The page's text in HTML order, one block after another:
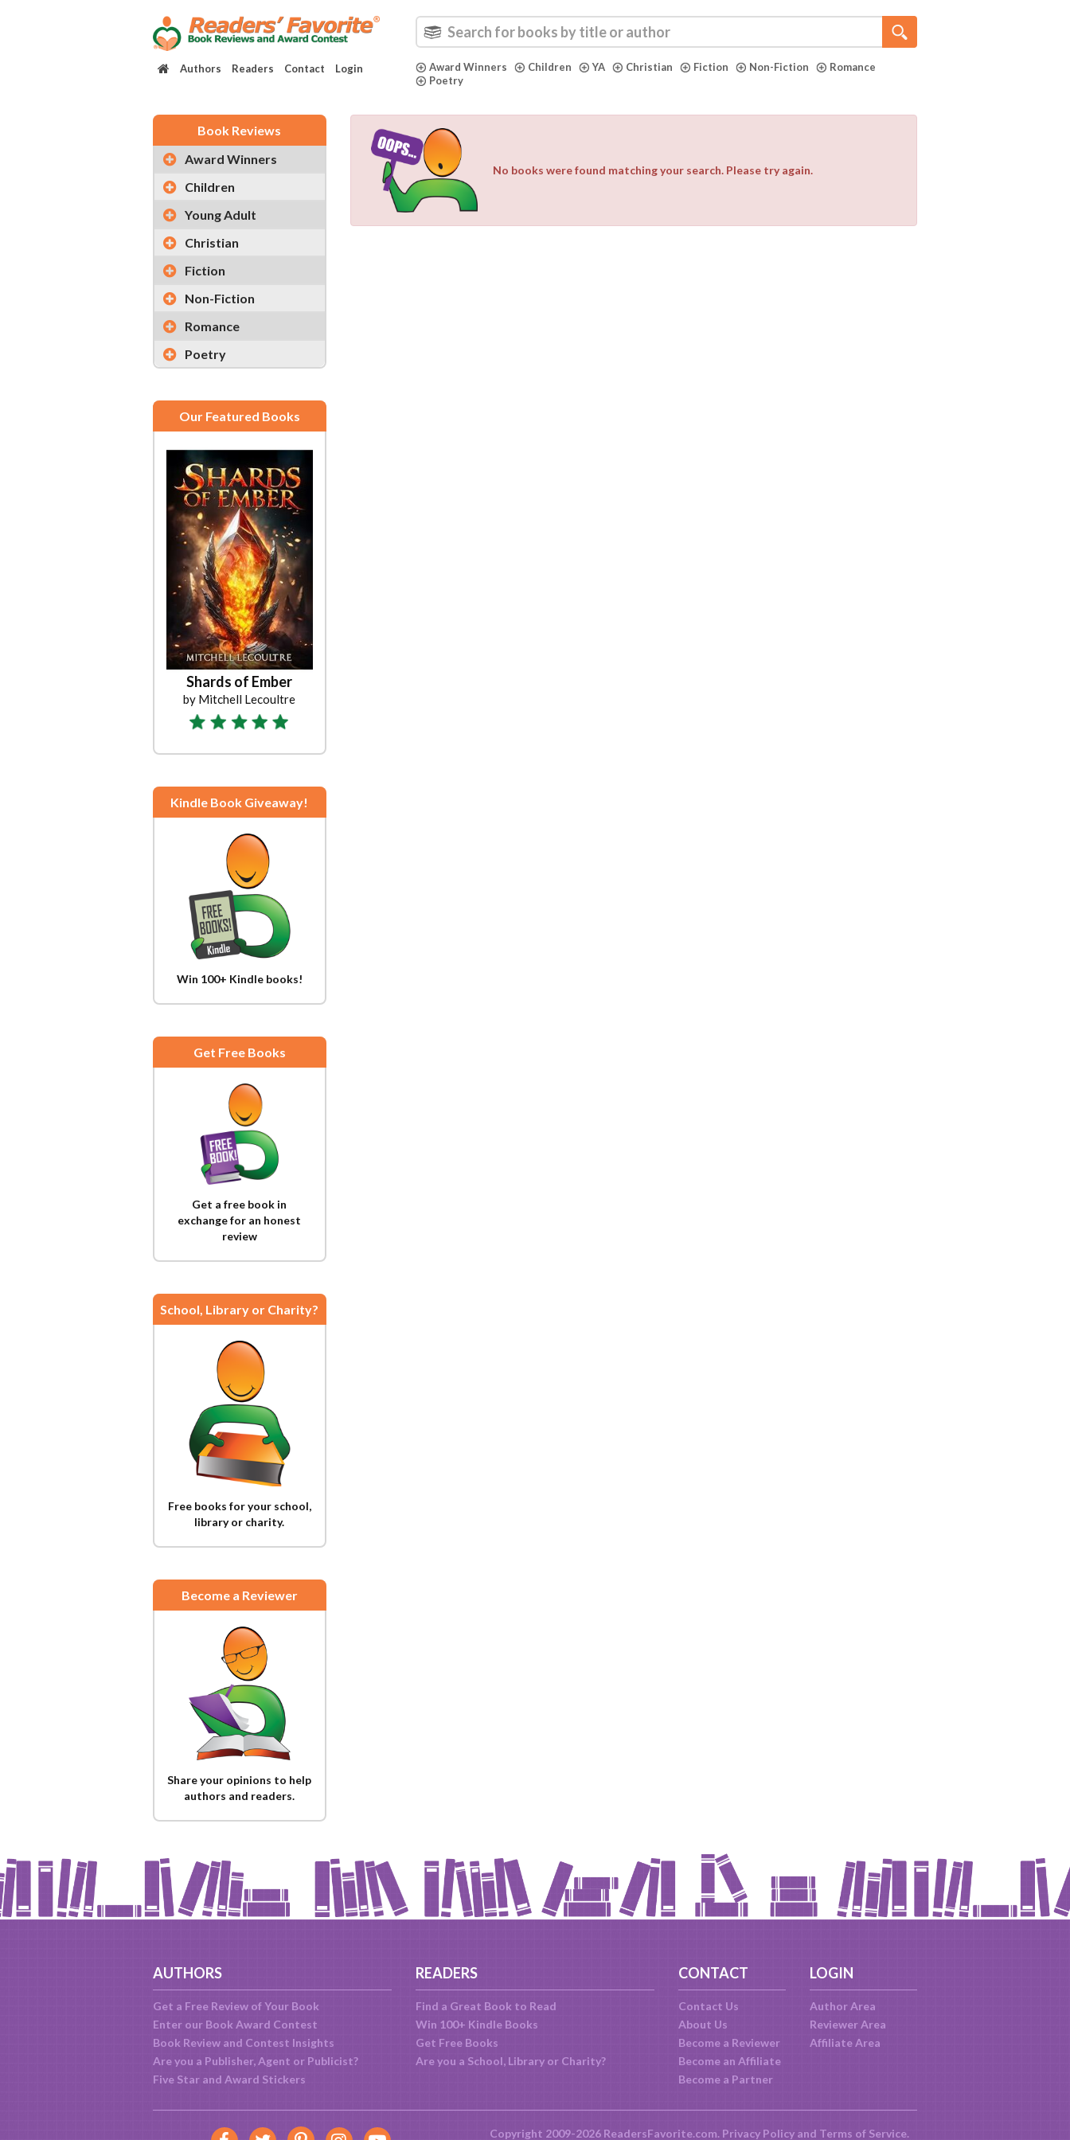
Authors Readers Contact Login Award Winners Children YA Christian Fiction Non-Fiction
Romance
Poetry
Book Reviews
Award Winners
Children
Young Adult
Christian
Fiction
Non-Fiction
Romance
Poetry
Our Featured Books
Shards of Ember
by Mitchell Lecoultre
Kindle Book Giveaway!
Win 100+ Kindle books!
Get Free Books
Get a free book in
exchange for an honest
review
School, Library or Charity?
Free books for your school,
library or charity.
Become a Reviewer
Share your opinions to help
authors and readers.
No books were found matching your search. Please try again.
AUTHORS
Get a Free Review of Your Book
Enter our Book Award Contest
Book Review and Contest Insights
Are you a Publisher, Agent or Publicist?
Five Star and Award Stickers
READERS
Find a Great Book to Read
Win 100+ Kindle Books
Get Free Books
Are you a School, Library or Charity?
CONTACT
Contact Us
About Us
Become a Reviewer
Become an Affiliate
Become a Partner
LOGIN
Author Area
Reviewer Area
Affiliate Area
Copyright 2009-2026 ReadersFavorite.com. Privacy Policyand Terms of Service.